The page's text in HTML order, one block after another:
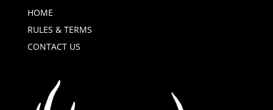
HOME
RULES & TERMS
CONTACT US